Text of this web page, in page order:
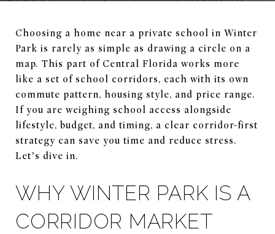
Choosing a home near a private school in Winter
Park is rarely as simple as drawing a circle on a
map. This part of Central Florida works more
like a set of school corridors, each with its own
commute pattern, housing style, and price range.
If you are weighing school access alongside
lifestyle, budget, and timing, a clear corridor-first
strategy can save you time and reduce stress.
Let’s dive in.
WHY WINTER PARK IS A
CORRIDOR MARKET